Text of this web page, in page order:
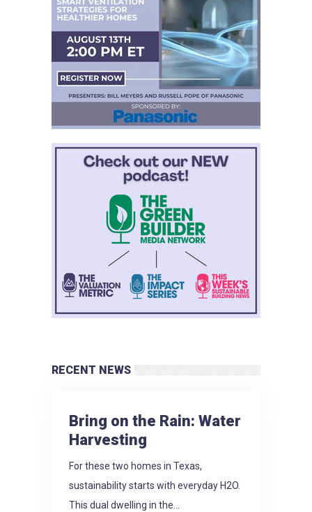
RECENT NEWS
Bring on the Rain: Water
Harvesting
For these two homes in Texas,
sustainability starts with everyday H2O.
This dual dwelling in the...